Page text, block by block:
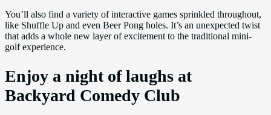
You’ll also find a variety of interactive games sprinkled throughout,
like Shuffle Up and even Beer Pong holes. It’s an unexpected twist
that adds a whole new layer of excitement to the traditional mini-
golf experience.
Enjoy a night of laughs at
Backyard Comedy Club